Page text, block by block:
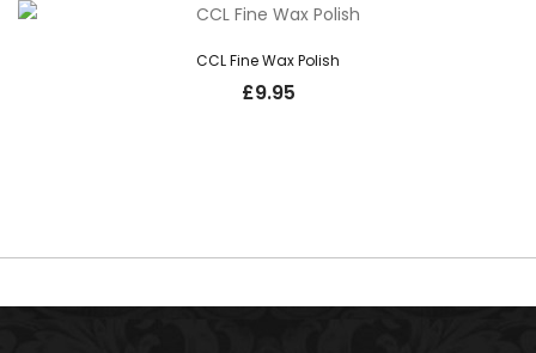
CCL Fine Wax Polish
£9.95